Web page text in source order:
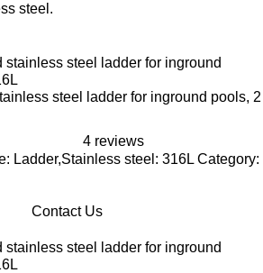
steel.
steel ladder for inground pools, 2
4 reviews
Ladder,Stainless steel: 316L Category:
Contact Us